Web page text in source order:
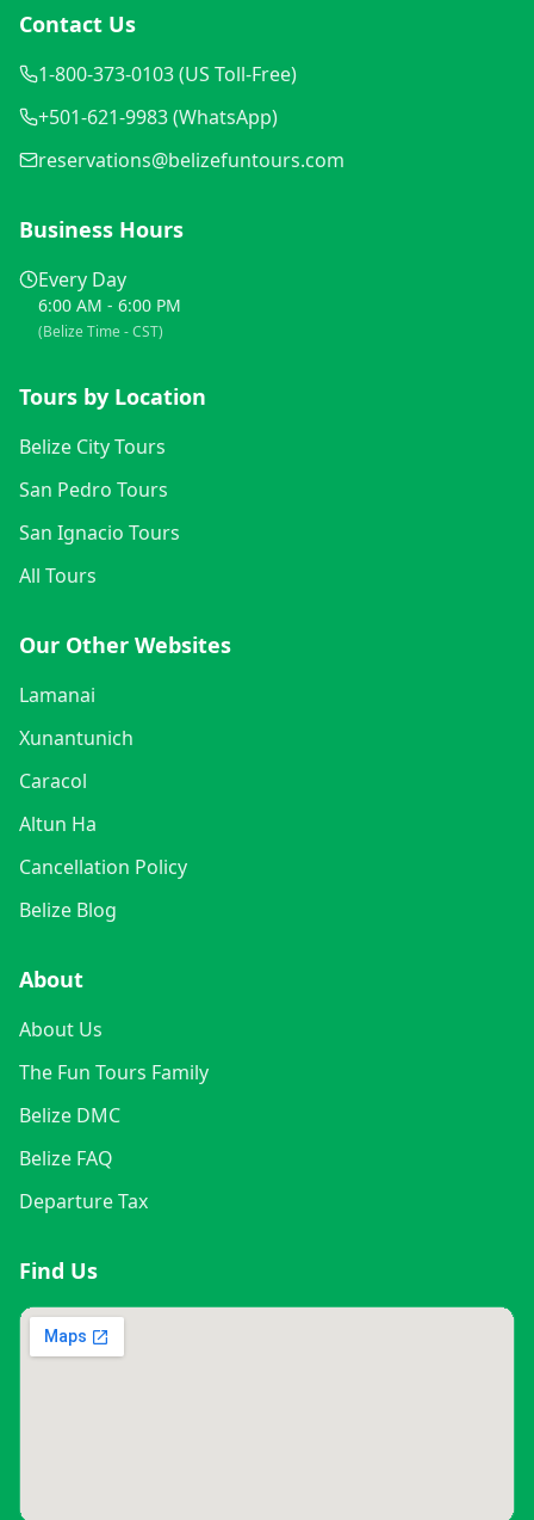
Contact Us
1-800-373-0103 (US Toll-Free)
+501-621-9983 (WhatsApp)
reservations@belizefuntours.com
Business Hours
Every Day
6:00 AM - 6:00 PM
(Belize Time - CST)
Tours by Location
Belize City Tours
San Pedro Tours
San Ignacio Tours
All Tours
Our Other Websites
Lamanai
Xunantunich
Caracol
Altun Ha
Cancellation Policy
Belize Blog
About
About Us
The Fun Tours Family
Belize DMC
Belize FAQ
Departure Tax
Find Us